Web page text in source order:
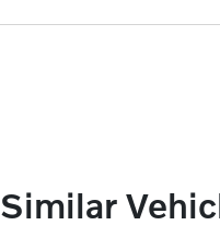
Similar